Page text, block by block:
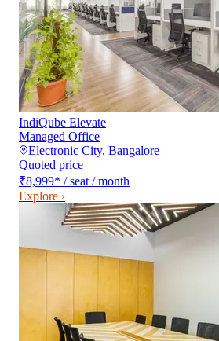
IndiQube Elevate
Managed Office
Electronic City, Bangalore
Quoted price
₹8,999* / seat / month
Explore ›